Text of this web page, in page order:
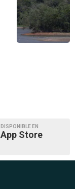
DISPONIBLE EN
App Store